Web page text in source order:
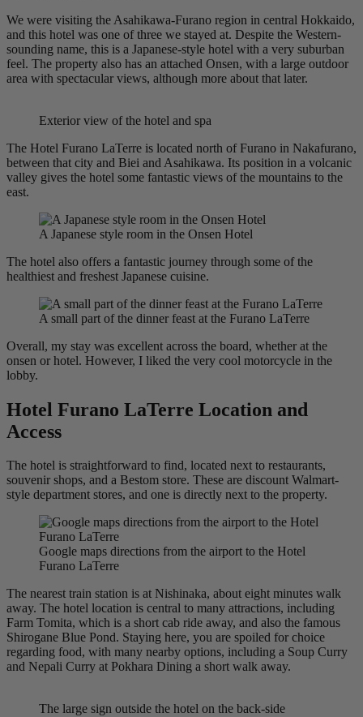
We were visiting the Asahikawa-Furano region in central Hokkaido,
and this hotel was one of three we stayed at. Despite the Western-
sounding name, this is a Japanese-style hotel with a very suburban
feel. The property also has an attached Onsen, with a large outdoor
area with spectacular views, although more about that later.
Exterior view of the hotel and spa
The Hotel Furano LaTerre is located north of Furano in Nakafurano,
between that city and Biei and Asahikawa. Its position in a volcanic
valley gives the hotel some fantastic views of the mountains to the
east.
A Japanese style room in the Onsen Hotel
The hotel also offers a fantastic journey through some of the
healthiest and freshest Japanese cuisine.
A small part of the dinner feast at the Furano LaTerre
Overall, my stay was excellent across the board, whether at the
onsen or hotel. However, I liked the very cool motorcycle in the
lobby.
Hotel Furano LaTerre Location and
Access
The hotel is straightforward to find, located next to restaurants,
souvenir shops, and a Bestom store. These are discount Walmart-
style department stores, and one is directly next to the property.
Google maps directions from the airport to the Hotel
Furano LaTerre
The nearest train station is at Nishinaka, about eight minutes walk
away. The hotel location is central to many attractions, including
Farm Tomita, which is a short cab ride away, and also the famous
Shirogane Blue Pond. Staying here, you are spoiled for choice
regarding food, with many nearby options, including a Soup Curry
and Nepali Curry at Pokhara Dining a short walk away.
The large sign outside the hotel on the back-side